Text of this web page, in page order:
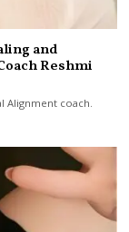
and
Reshmi
Alignment coach.